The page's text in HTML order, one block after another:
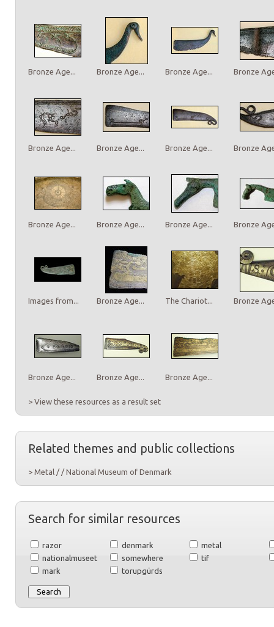
Bronze Age... Bronze Age... Bronze Age... Bronze
Bronze Age... Bronze Age... Bronze Age... Bronze
Bronze Age... Bronze Age... Bronze Age... Bronze
Images from... Bronze Age... The Chariot... Bronze
Bronze Age... Bronze Age... Bronze Age...
> View these resources as a result set
Related themes and public collections
> Metal / / National Museum of Denmark
Search for similar resources
razor denmark
metal
nationalmuseet
somewhere
tif
mark
torupgürds